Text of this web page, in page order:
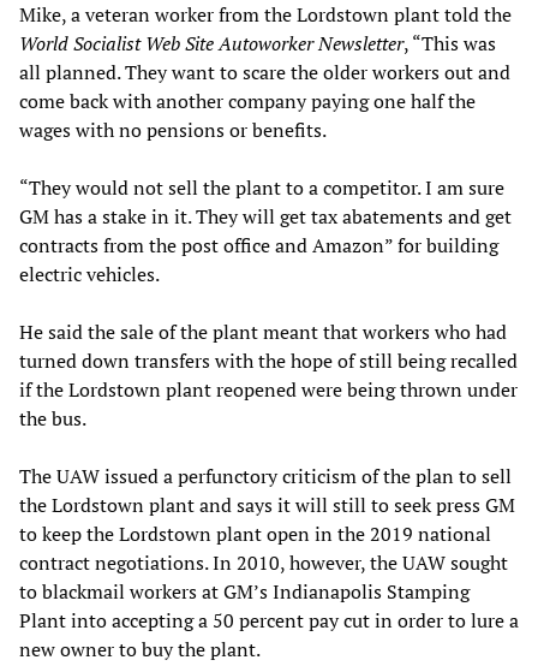
Mike, a veteran worker from the Lordstown plant told the
World Socialist Web SiteAutoworker Newsletter, “This was
all planned. They want to scare the older workers out and
come back with another company paying one half the
wages with no pensions or benefits.
“They would not sell the plant to a competitor. I am sure
GM has a stake in it. They will get tax abatements and get
contracts from the post office and Amazon” for building
electric vehicles.
He said the sale of the plant meant that workers who had
turned down transfers with the hope of still being recalled
if the Lordstown plant reopened were being thrown under
the bus.
The UAW issued a perfunctory criticism of the plan to sell
the Lordstown plant and says it will still to seek press GM
to keep the Lordstown plant open in the 2019 national
contract negotiations. In 2010, however, the UAW sought
to blackmail workers at GM’s Indianapolis Stamping
Plant into accepting a 50 percent pay cut in order to lure a
new owner to buy the plant.